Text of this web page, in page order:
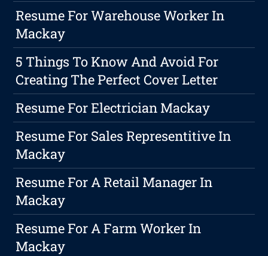
Resume For Warehouse Worker In
Mackay
5 Things To Know And Avoid For
Creating The Perfect Cover Letter
Resume For Electrician Mackay
Resume For Sales Representitive In
Mackay
Resume For A Retail Manager In
Mackay
Resume For A Farm Worker In
Mackay